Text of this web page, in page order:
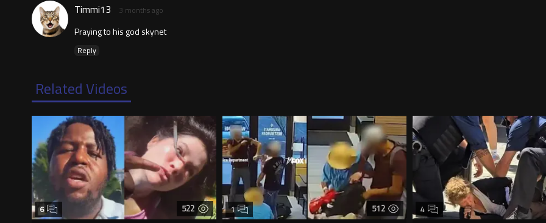
Timmi13 3 months ago
Praying to his god skynet
Reply
Related Videos
522
6 512
1 4